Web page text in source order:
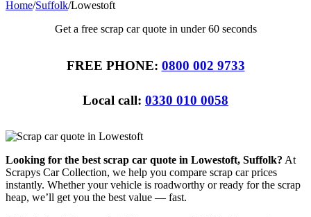
Home/Suffolk/Lowestoft
Get a free scrap car quote in under 60 seconds
FREE PHONE: 0800 002 9733
Local call: 0330 010 0058
Looking for the best scrap car quote in Lowestoft, Suffolk? At
Scrapys Car Collection, we help you compare scrap car prices
instantly. Whether your vehicle is roadworthy or ready for the scrap
heap, we’ll get you the best value — fast.